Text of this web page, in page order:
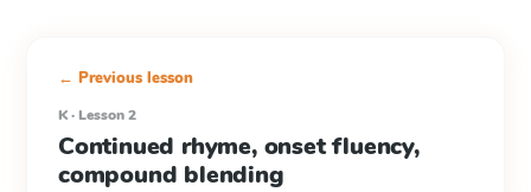
← Previous lesson
K · Lesson 2
Continued rhyme, onset fluency,
compound blending